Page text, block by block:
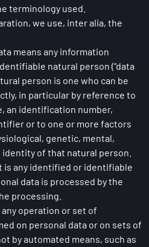
terminology used.
we use, inter alia, the
means any information
natural person (“data
person is one who can be
in particular by reference to
an identification number,
or to one or more factors
genetic, mental,
of that natural person.
is any identified or identifiable
data is processed by the
processing.
operation or set of
on personal data or on sets of
by automated means, such as